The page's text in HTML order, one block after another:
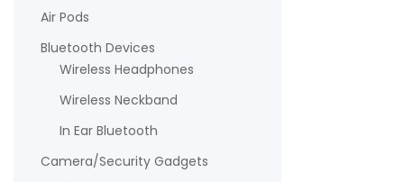
Air Pods
Bluetooth Devices
Wireless Headphones
Wireless Neckband
In Ear Bluetooth
Camera/Security Gadgets